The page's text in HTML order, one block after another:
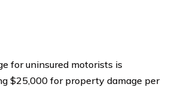
for uninsured motorists is
$25,000 for property damage per